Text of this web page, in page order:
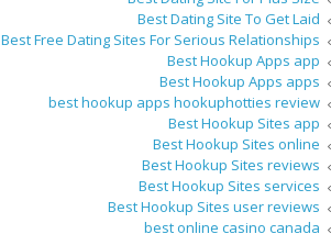
Best Dating Site To Get Laid
Best Free Dating Sites For Serious Relationships
Best Hookup Apps app
Best Hookup Apps apps
best hookup apps hookuphotties review
Best Hookup Sites app
Best Hookup Sites online
Best Hookup Sites reviews
Best Hookup Sites services
Best Hookup Sites user reviews
best online casino canada